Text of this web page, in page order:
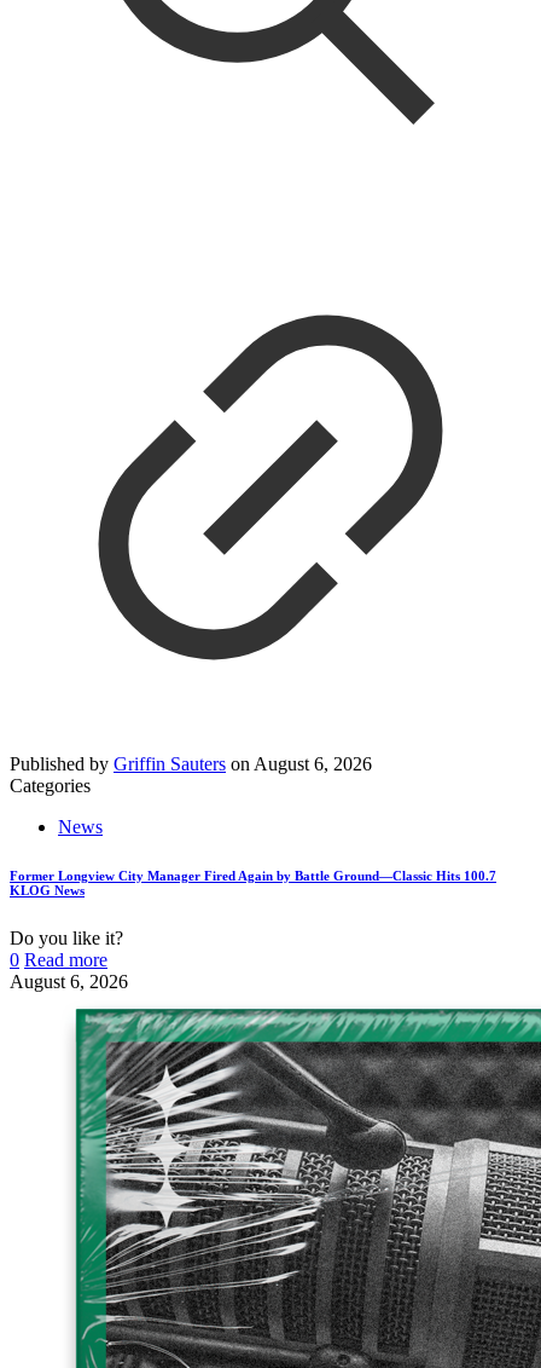
Published by Griffin Sauters on August 6, 2026
Categories
News
Former Longview City Manager Fired Again by Battle Ground—Classic Hits 100.7
KLOG News
Do you like it?
0 Read more
August 6, 2026